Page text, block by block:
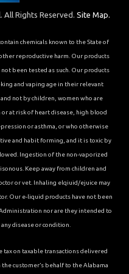
All Rights Reserved. Site Map.
chemicals known to the State of
reproductive harm. Our products
been tested as such. Our products
and vaping age in their relevant
not by children, women who are
at risk of heart disease, high blood
or asthma, or who otherwise
and habit forming, and it is toxic by
Ingestion of the non-vaporized
Keep away from children and
or vet. Inhaling elqiuid/ejuice may
Our e-liquid products have not been
nor are they intended to
disease or condition.
tax on taxable transactions delivered
customer’s behalf to the Alabama